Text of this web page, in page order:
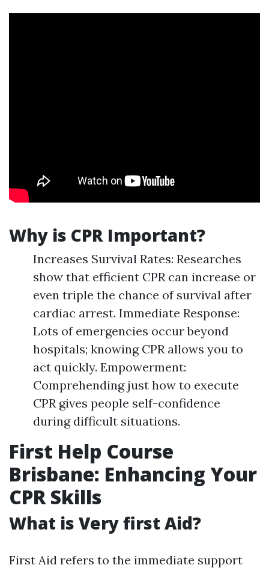
Why is CPR Important?
Increases Survival Rates: Researches
show that efficient CPR can increase or
even triple the chance of survival after
cardiac arrest. Immediate Response:
Lots of emergencies occur beyond
hospitals; knowing CPR allows you to
act quickly. Empowerment:
Comprehending just how to execute
CPR gives people self-confidence
during difficult situations.
First Help Course
Brisbane: Enhancing Your
CPR Skills
What is Very first Aid?
First Aid refers to the immediate support